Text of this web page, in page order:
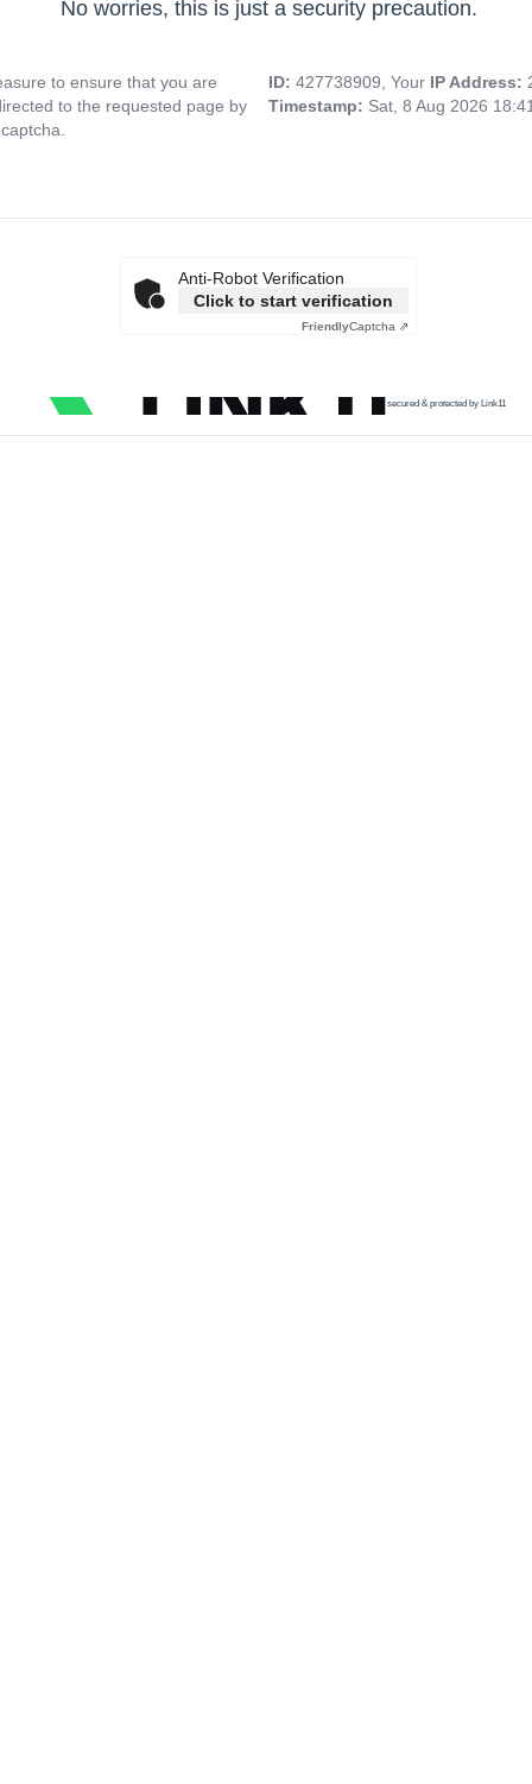
No worries, this is just a security precaution.
to ensure that you are
to the requested page by
ID: 427738909, Your IP Address:
Timestamp: Sat, 8 Aug 2026
Anti-Robot Verification
Click to start verification
FriendlyCaptcha ⇗
secured & protected by Link11